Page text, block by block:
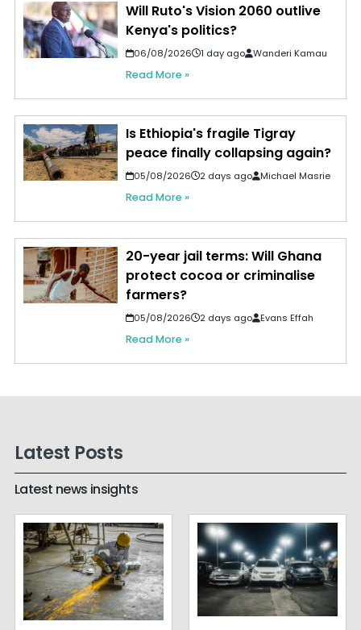
Will Ruto's Vision 2060 outlive
Kenya's politics?
06/08/2026 1 day ago Wanderi Kamau
Read More »
Is Ethiopia's fragile Tigray
peace finally collapsing again?
05/08/2026 2 days ago Michael Masrie
Read More »
20-year jail terms: Will Ghana
protect cocoa or criminalise
farmers?
05/08/2026 2 days ago Evans Effah
Read More »
Latest Posts
Latest news insights